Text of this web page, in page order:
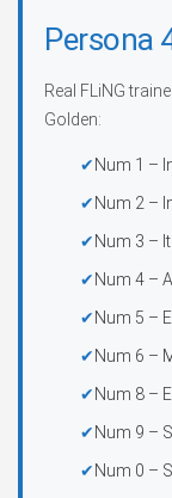
Persona
Real FLiNG
Golden:
Num 1 –
Num 2 –
Num 3 –
Num 4 –
Num 5 –
Num 6 –
Num 8 –
Num 9 –
Num 0 –